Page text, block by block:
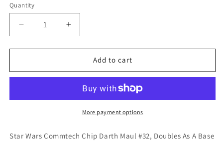
Quantity
Quantity
Decrease
quantity
for
Wars
Darth
Doubles
Increase
quantity
for
Wars
Chip
Darth
Maul
Doubles
Add to cart
More payment options
Star Wars Commtech Chip Darth Maul #32, Doubles As A Base